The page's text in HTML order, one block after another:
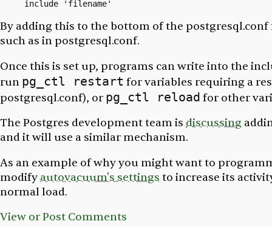
By adding this to the bottom of the postgresql.conf
such as in postgresql.conf.
Once this is set up, programs can write into the
run pg_ctl restart for variables requiring a
postgresql.conf), or pg_ctl reload for other
The Postgres development team is discussing
and it will use a similar mechanism.
As an example of why you might want to
modifyautovacuum's settings to increase its
normal load.
View or Post Comments